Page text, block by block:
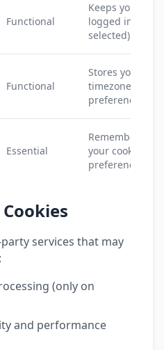
Functional
Keeps you
logged in (if
selected)
Functional
Stores your
timezone
preference
Essential
Remembers
your cookie
preferences
services that may
(only on
and performance